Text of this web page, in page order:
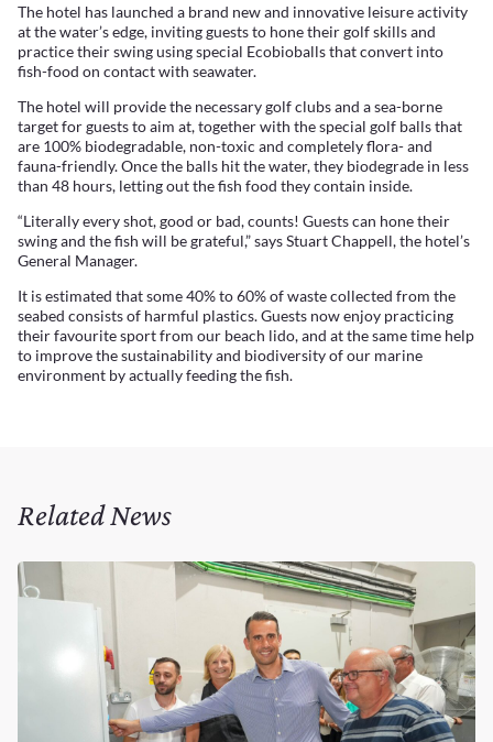
Related News
The hotel has launched a brand new and innovative leisure activity
at the water’s edge, inviting guests to hone their golf skills and
practice their swing using special Ecobioballs that convert into
fish-food on contact with seawater.
The hotel will provide the necessary golf clubs and a sea-borne
target for guests to aim at, together with the special golf balls that
are 100% biodegradable, non-toxic and completely flora- and
fauna-friendly. Once the balls hit the water, they biodegrade in less
than 48 hours, letting out the fish food they contain inside.
“Literally every shot, good or bad, counts! Guests can hone their
swing and the fish will be grateful,” says Stuart Chappell, the hotel’s
General Manager.
It is estimated that some 40% to 60% of waste collected from the
seabed consists of harmful plastics. Guests now enjoy practicing
their favourite sport from our beach lido, and at the same time help
to improve the sustainability and biodiversity of our marine
environment by actually feeding the fish.